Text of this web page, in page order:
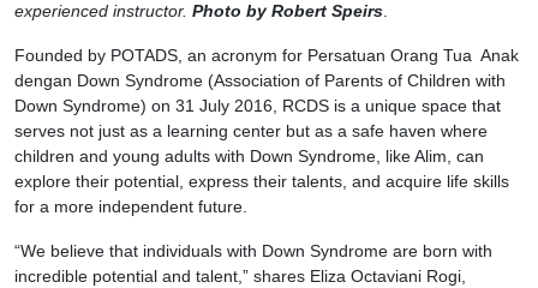
experienced instructor. Photo by Robert Speirs.
Founded by POTADS, an acronym for Persatuan Orang Tua Anak
dengan Down Syndrome (Association of Parents of Children with
Down Syndrome) on 31 July 2016, RCDS is a unique space that
serves not just as a learning center but as a safe haven where
children and young adults with Down Syndrome, like Alim, can
explore their potential, express their talents, and acquire life skills
for a more independent future.
“We believe that individuals with Down Syndrome are born with
incredible potential and talent,” shares Eliza Octaviani Rogi,